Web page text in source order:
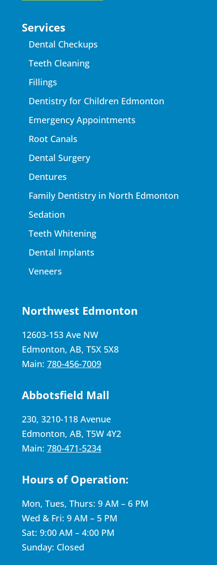
Services
Dental Checkups
Teeth Cleaning
Fillings
Dentistry for Children Edmonton
Emergency Appointments
Root Canals
Dental Surgery
Dentures
Family Dentistry in North Edmonton
Sedation
Teeth Whitening
Dental Implants
Veneers
Northwest Edmonton
12603-153 Ave NW
Edmonton, AB, T5X 5X8
Main: 780-456-7009
Abbotsfield Mall
230, 3210-118 Avenue
Edmonton, AB, T5W 4Y2
Main: 780-471-5234
Hours of Operation:
Mon, Tues, Thurs: 9 AM – 6 PM
Wed & Fri: 9 AM – 5 PM
Sat: 9:00 AM – 4:00 PM
Sunday: Closed